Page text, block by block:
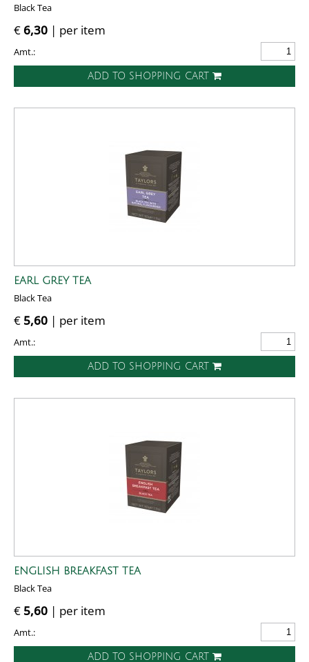
Black Tea
€6,30 | per item
Amt.:
ADD TO SHOPPING CART
EARL GREY TEA
Black Tea
€ 5,60 | per item
Amt.:
ADD TO SHOPPING CART
ENGLISH BREAKFAST TEA
Black Tea
€ 5,60 | per item
Amt.:
ADD TO SHOPPING CART